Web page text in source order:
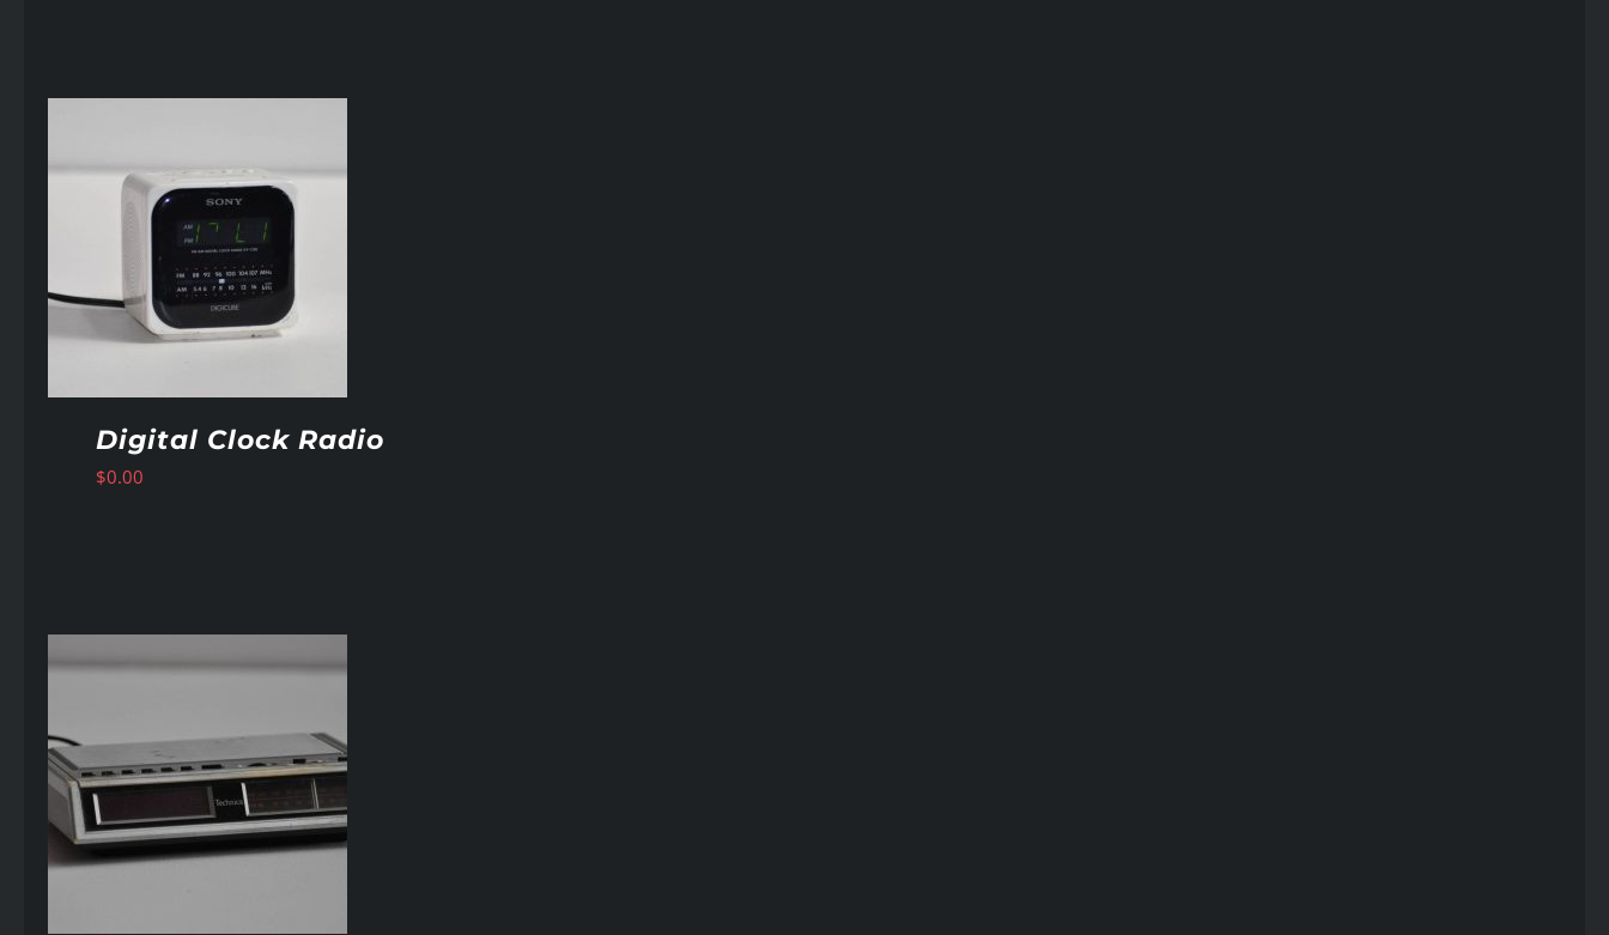
Digital Clock Radio
$0.00